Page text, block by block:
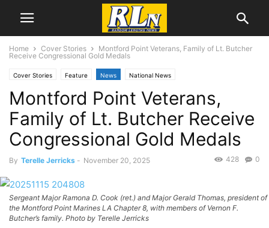
Home Cover Stories
Montford Point Veterans, Family of Lt. Butcher
Receive Congressional Gold Medals
Cover Stories Feature News National News
Montford Point Veterans,
Family of Lt. Butcher Receive
Congressional Gold Medals
By Terelle Jerricks - November 20, 2025 0
428
Sergeant Major Ramona D. Cook (ret.) and Major Gerald Thomas, president of
the Montford Point Marines LA Chapter 8, with members of Vernon F.
Butcher’s family. Photo by Terelle Jerricks